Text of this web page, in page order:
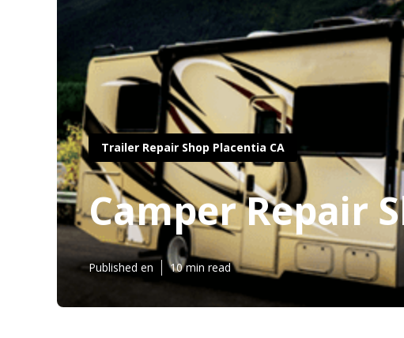
Trailer Repair Shop Placentia CA
Camper Repair
Published en 10 min read